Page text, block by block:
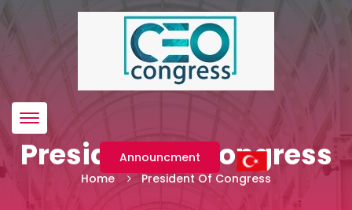
Menü
Announcment
President Of Congress
Home President Of Congress